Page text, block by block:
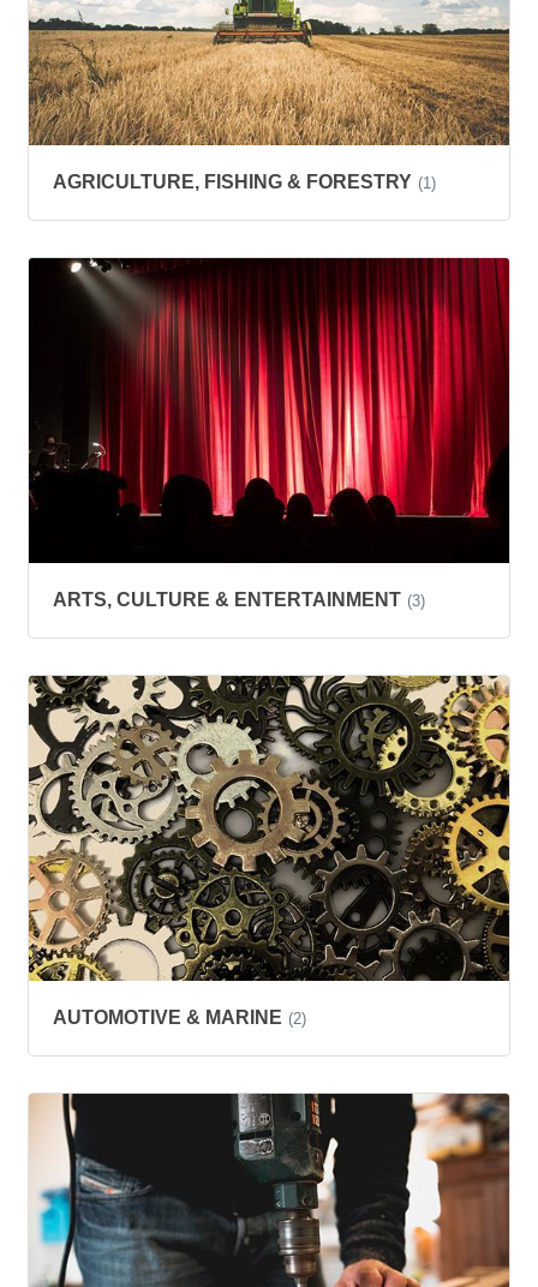
AGRICULTURE, FISHING & FORESTRY (1)
ARTS, CULTURE & ENTERTAINMENT (3)
AUTOMOTIVE & MARINE (2)